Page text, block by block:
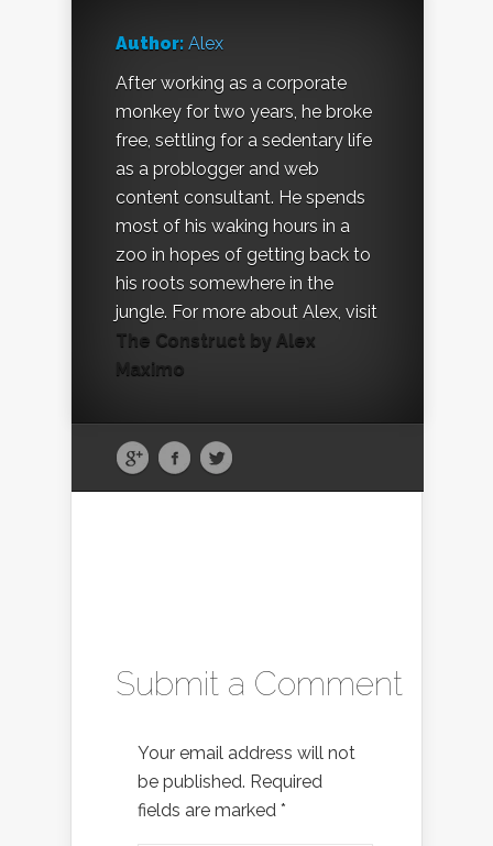
Author: Alex
After working as a corporate
monkey for two years, he broke
free, settling for a sedentary life
as a problogger and web
content consultant. He spends
most of his waking hours in a
zoo in hopes of getting back to
his roots somewhere in the
jungle. For more about Alex, visit
The Construct by Alex
Maximo
Submit a Comment
Your email address will not
be published. Required
fields are marked *